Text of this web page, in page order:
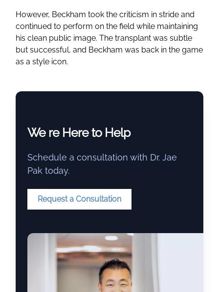
However, Beckham took the criticism in stride and
continued to perform on the field while maintaining
his clean public image. The transplant was subtle
but successful, and Beckham was back in the game
as a style icon.
We re Here to Help
Schedule a consultation with Dr. Jae
Pak today.
Request a Consultation